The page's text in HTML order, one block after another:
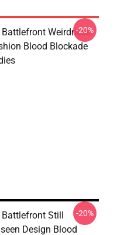
Weirdness
Blood Blockade
-20%
Still
Design Blood
-20%